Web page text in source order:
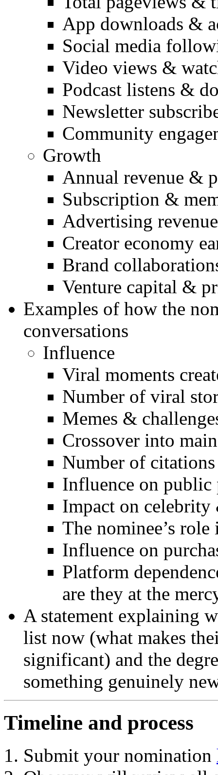
App downloads &
Social media
Video views &
Podcast listens &
Newsletter
Community
Growth
Annual revenue &
Subscription &
Advertising revenue
Creator economy
Brand
Venture capital &
Examples of how the
conversations
Influence
Viral moments
Number of viral
Memes &
Crossover into
Number of
Influence on
Impact on
The nominee’s
Influence on
Platform
are they at the
A statement explaining
list now (what makes
significant) and the
something genuinely
Timeline and process
Submit your nomination